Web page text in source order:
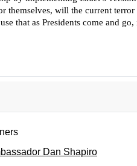
Dan Shapiro
themselves, will the current
that as Presidents come and
in responding to terror